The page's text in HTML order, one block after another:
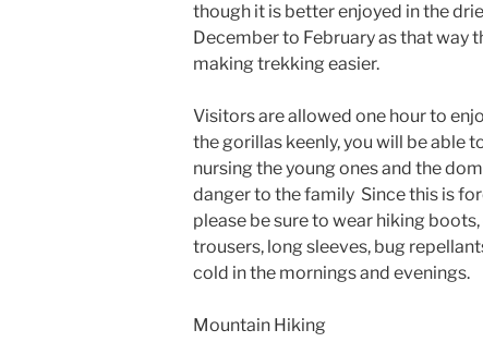
though it is better enjoyed in the
December to February as that way
making trekking easier.
Visitors are allowed one hour to
the gorillas keenly, you will be able
nursing the young ones and the
danger to the family Since this is
please be sure to wear hiking
trousers, long sleeves, bug
cold in the mornings and evenings.
Mountain Hiking